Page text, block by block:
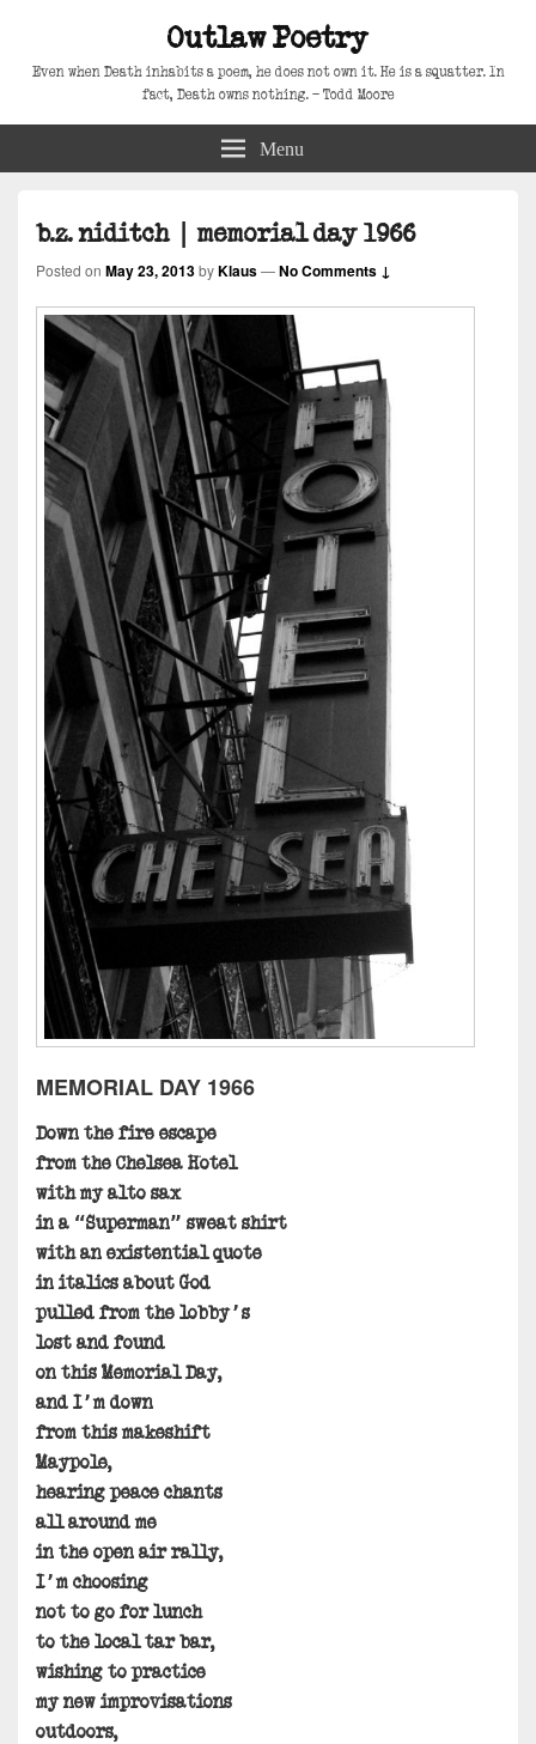
Outlaw Poetry
Even when Death inhabits a poem, he does not own it. He is a squatter. In
fact, Death owns nothing. – Todd Moore
Menu
b.z. niditch | memorial day 1966
Posted on May 23, 2013byKlaus—No Comments ↓
MEMORIAL DAY 1966
Down the fire escape
from the Chelsea Hotel
with my alto sax
in a “Superman” sweat shirt
with an existential quote
in italics about God
pulled from the lobby’s
lost and found
on this Memorial Day,
and I’m down
from this makeshift
Maypole,
hearing peace chants
all around me
in the open air rally,
I’m choosing
not to go for lunch
to the local tar bar,
wishing to practice
my new improvisations
outdoors,